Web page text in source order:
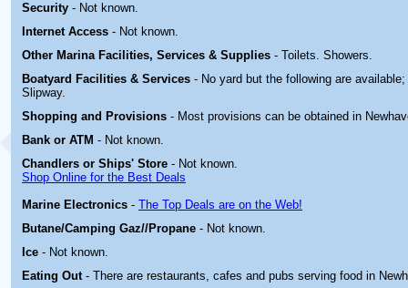
Security - Not known.
Internet Access - Not known.
Other Marina Facilities, Services & Supplies - Toilets. Showers.
Boatyard Facilities & Services - No yard but the following are
Slipway.
Shopping and Provisions - Most provisions can be obtained in
Bank or ATM - Not known.
Chandlers or Ships' Store - Not known.
Shop Online for the Best Deals
Marine Electronics - The Top Deals are on the Web!
Butane/Camping Gaz//Propane - Not known.
Ice - Not known.
Eating Out - There are restaurants, cafes and pubs serving food in